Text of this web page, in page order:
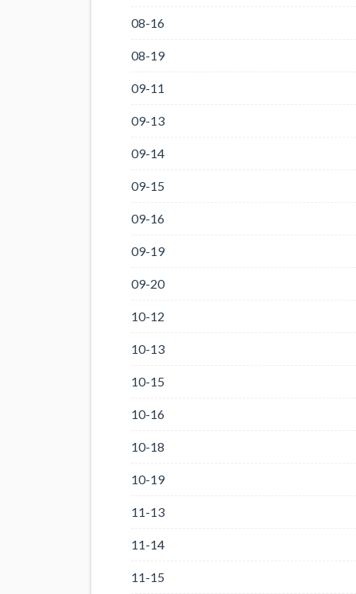
08-16
08-19
09-11
09-13
09-14
09-15
09-16
09-19
09-20
10-12
10-13
10-15
10-16
10-18
10-19
11-13
11-14
11-15